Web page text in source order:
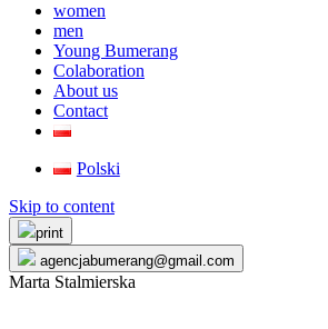
women
men
Young Bumerang
Colaboration
About us
Contact
Polski
Skip to content
print
agencjabumerang@gmail.com
Marta Stalmierska